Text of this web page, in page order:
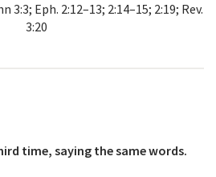
3:3; Eph. 2:12–13; 2:14–15; 2:19; Rev.
3:20
time, saying the same words.